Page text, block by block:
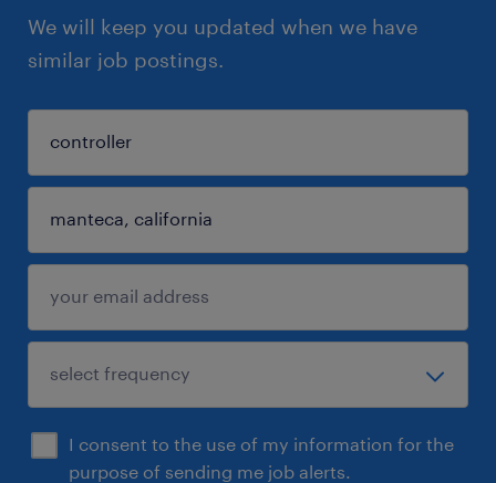
We will keep you updated when we have
similar job postings.
I consent to the use of my information for the
purpose of sending me job alerts.